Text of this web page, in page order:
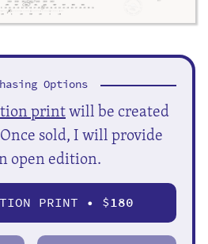
Options
printwill be created
sold, I will provide
open edition.
PRINT • $180